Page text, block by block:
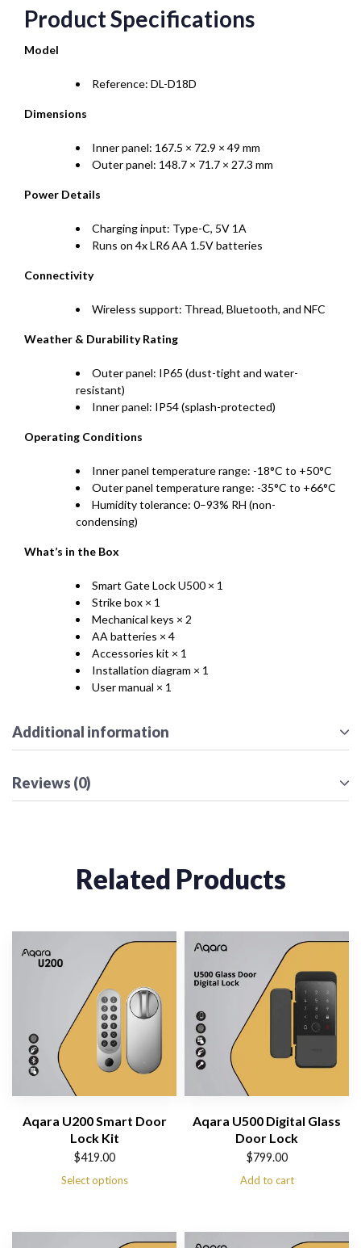
Product Specifications
Model
Reference: DL-D18D
Dimensions
Inner panel: 167.5 × 72.9 × 49 mm
Outer panel: 148.7 × 71.7 × 27.3 mm
Power Details
Charging input: Type-C, 5V 1A
Runs on 4x LR6 AA 1.5V batteries
Connectivity
Wireless support: Thread, Bluetooth, and NFC
Weather & Durability Rating
Outer panel: IP65 (dust-tight and water-
resistant)
Inner panel: IP54 (splash-protected)
Operating Conditions
Inner panel temperature range: -18°C to +50°C
Outer panel temperature range: -35°C to +66°C
Humidity tolerance: 0–93% RH (non-
condensing)
What’s in the Box
Smart Gate Lock U500 × 1
Strike box × 1
Mechanical keys × 2
AA batteries × 4
Accessories kit × 1
Installation diagram × 1
User manual × 1
Additional information
Reviews (0)
Related Products
Aqara U200 Smart Door
Lock Kit
$419.00
Select options
Aqara U500 Digital Glass
Door Lock
$799.00
Add to cart